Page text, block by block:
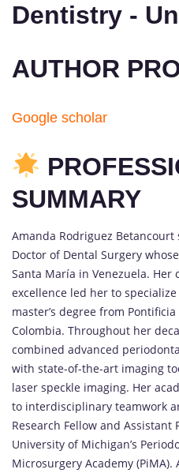
Dentistry -
AUTHOR
Google scholar
SUMMARY
Amanda Rodriguez
Doctor of Dental Surgery
Santa María in Venezuela.
excellence led her to
master’s degree from
Colombia. Throughout her
combined advanced
with state-of-the-art imaging
laser speckle imaging. Her
to interdisciplinary teamwork
Research Fellow and
University of Michigan’s
Microsurgery Academy (PiMA).